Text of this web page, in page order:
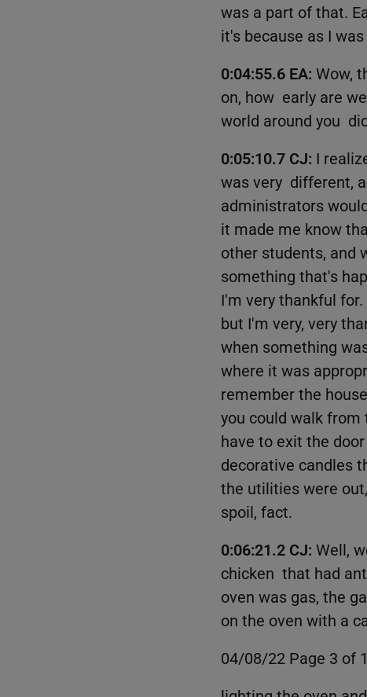
was a part of that.
it's because as I
0:04:55.6 EA:Wow,
on, how early are
world around you
0:05:10.7 CJ: I
was very different,
administrators
it made me know
other students, and
something that's
I'm very thankful
but I'm very, very
when something
where it was
remember the
you could walk
have to exit the
decorative candles
the utilities were
spoil, fact.
0:06:21.2 CJ:Well,
chicken that had
oven was gas, the
on the oven with a
04/08/22 Page 3 of